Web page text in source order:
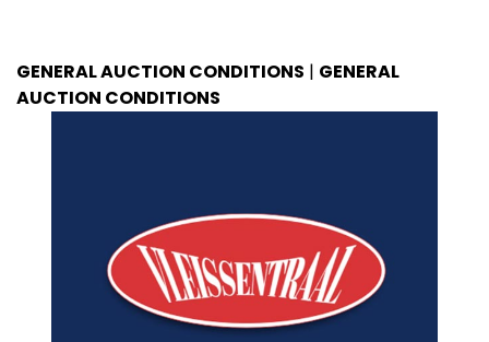
GENERAL AUCTION CONDITIONS | GENERAL
AUCTION CONDITIONS